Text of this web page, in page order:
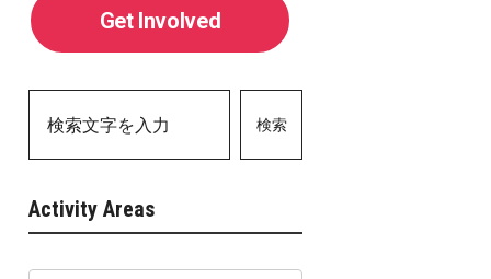
Get Involved
検索
Activity Areas